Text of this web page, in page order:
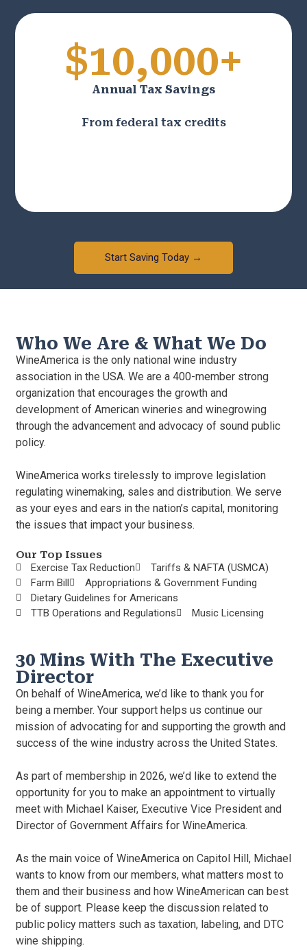
$10,000+
Annual Tax Savings
From federal tax credits
Start Saving Today →
Who We Are & What We Do
WineAmerica is the only national wine industry
association in the USA. We are a 400-member strong
organization that encourages the growth and
development of American wineries and winegrowing
through the advancement and advocacy of sound public
policy.
WineAmerica works tirelessly to improve legislation
regulating winemaking, sales and distribution. We serve
as your eyes and ears in the nation’s capital, monitoring
the issues that impact your business.
Our Top Issues
Exercise Tax Reduction
Tariffs & NAFTA (USMCA)
Farm Bill
Appropriations & Government Funding
Dietary Guidelines for Americans
TTB Operations and Regulations
Music Licensing
30 Mins With The Executive
Director
On behalf of WineAmerica, we’d like to thank you for
being a member. Your support helps us continue our
mission of advocating for and supporting the growth and
success of the wine industry across the United States.
As part of membership in 2026, we’d like to extend the
opportunity for you to make an appointment to virtually
meet with Michael Kaiser, Executive Vice President and
Director of Government Affairs for WineAmerica.
As the main voice of WineAmerica on Capitol Hill, Michael
wants to know from our members, what matters most to
them and their business and how WineAmerican can best
be of support. Please keep the discussion related to
public policy matters such as taxation, labeling, and DTC
wine shipping.